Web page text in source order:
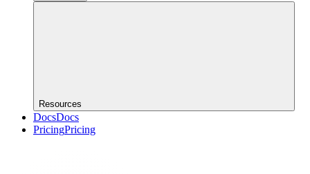
Resources
DocsDocs
PricingPricing